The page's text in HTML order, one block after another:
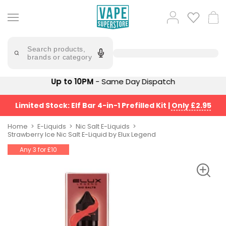
to
content
Search products,
brands or category
Popular
Searches
mary
vaporesso
lost
mary
bm6000
oxva
Vaporesso
No
Prefilled
Pod
Kit
Suggestions
Suggestions
Log
in Cart
Up to 10PM - Same Day Dispatch
Limited Stock: Elf Bar 4-in-1 Prefilled Kit | Only £2.95
Home E-Liquids
Nic Salt E-Liquids
Strawberry Ice Nic Salt E-Liquid by Elux Legend
Any 3 for £10